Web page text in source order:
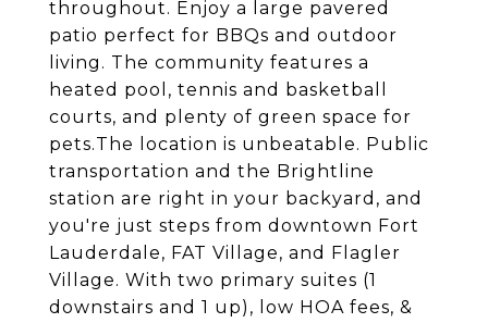
throughout. Enjoy a large pavered
patio perfect for BBQs and outdoor
living. The community features a
heated pool, tennis and basketball
courts, and plenty of green space for
pets.The location is unbeatable. Public
transportation and the Brightline
station are right in your backyard, and
you're just steps from downtown Fort
Lauderdale, FAT Village, and Flagler
Village. With two primary suites (1
downstairs and 1 up), low HOA fees, &